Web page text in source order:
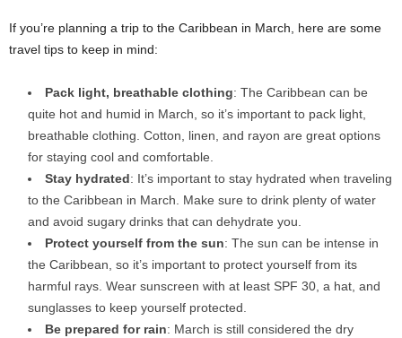
If you’re planning a trip to the Caribbean in March, here are some
travel tips to keep in mind:
Pack light, breathable clothing: The Caribbean can be
quite hot and humid in March, so it’s important to pack light,
breathable clothing. Cotton, linen, and rayon are great options
for staying cool and comfortable.
Stay hydrated: It’s important to stay hydrated when traveling
to the Caribbean in March. Make sure to drink plenty of water
and avoid sugary drinks that can dehydrate you.
Protect yourself from the sun: The sun can be intense in
the Caribbean, so it’s important to protect yourself from its
harmful rays. Wear sunscreen with at least SPF 30, a hat, and
sunglasses to keep yourself protected.
Be prepared for rain: March is still considered the dry